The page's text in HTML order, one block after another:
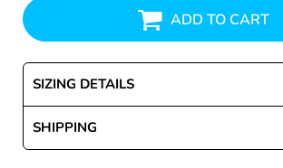
ADD TO CART
SIZING DETAILS
SHIPPING